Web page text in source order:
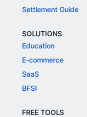
Settlement Guide
SOLUTIONS
Education
E-commerce
SaaS
BFSI
FREE TOOLS